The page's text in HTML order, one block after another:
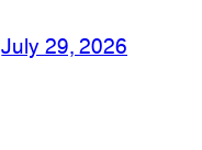
July 29, 2026